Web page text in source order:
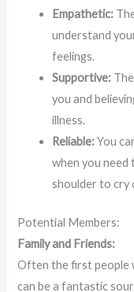
Empathetic:
understand
feelings.
Supportive:
you and
illness.
Reliable:You
when you need
shoulder to cry
Potential Members:
Family and Friends:
Often the first people
can be a fantastic